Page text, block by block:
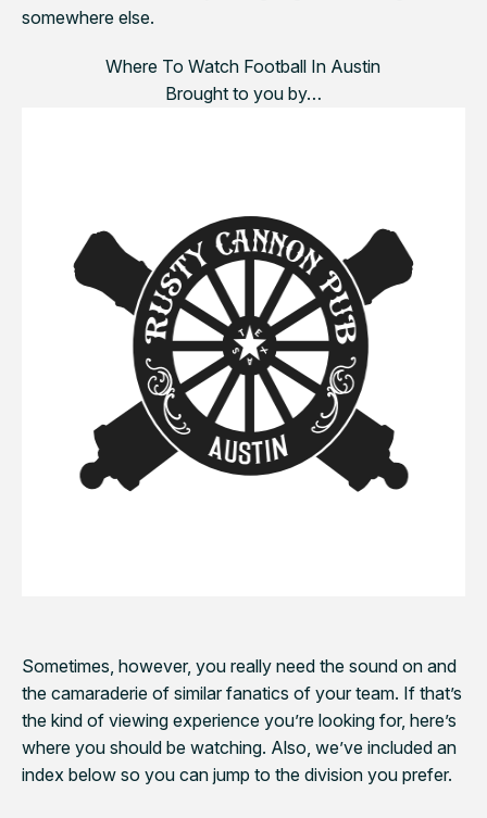
somewhere else.
Where To Watch Football In Austin
Brought to you by…
Sometimes, however, you really need the sound on and
the camaraderie of similar fanatics of your team. If that’s
the kind of viewing experience you’re looking for, here’s
where you should be watching. Also, we’ve included an
index below so you can jump to the division you prefer.